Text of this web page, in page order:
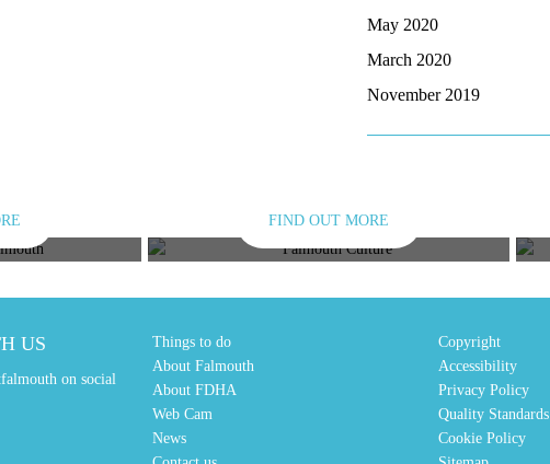
May 2020
March 2020
November 2019
CULTURE
FIND OUT MORE
US
on social
Things to do
About Falmouth
About FDHA
Web Cam
News
Copyright
Accessibility
Privacy Policy
Quality Standards
Cookie Policy